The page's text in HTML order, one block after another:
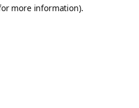
more information).